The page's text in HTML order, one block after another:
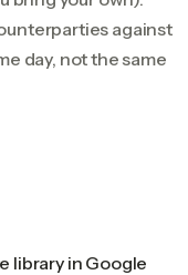
against
day, not the same
library in Google